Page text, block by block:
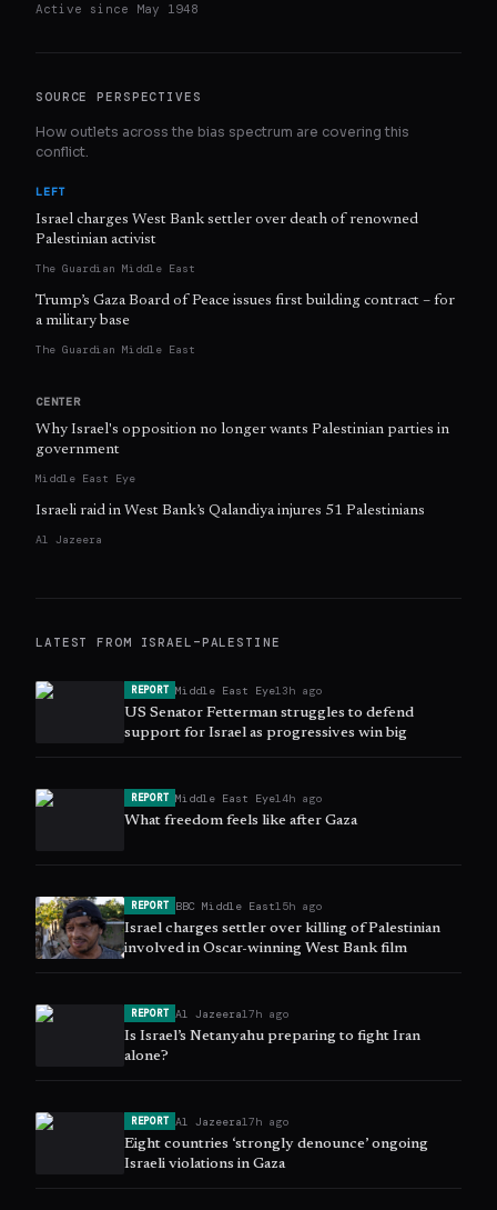
Active since May 1948
SOURCE PERSPECTIVES
How outlets across the bias spectrum are covering this
conflict.
LEFT
Israel charges West Bank settler over death of renowned
Palestinian activist
The Guardian Middle East
Trump’s Gaza Board of Peace issues first building contract – for
a military base
The Guardian Middle East
CENTER
Why Israel's opposition no longer wants Palestinian parties in
government
Middle East Eye
Israeli raid in West Bank’s Qalandiya injures 51 Palestinians
Al Jazeera
LATEST FROM ISRAEL–PALESTINE
REPORT Middle East Eye13h ago
US Senator Fetterman struggles to defend
support for Israel as progressives win big
REPORT Middle East Eye14h ago
What freedom feels like after Gaza
REPORT BBC Middle East15h ago
Israel charges settler over killing of Palestinian
involved in Oscar-winning West Bank film
REPORT Al Jazeera17h ago
Is Israel’s Netanyahu preparing to fight Iran
alone?
REPORT Al Jazeera17h ago
Eight countries ‘strongly denounce’ ongoing
Israeli violations in Gaza